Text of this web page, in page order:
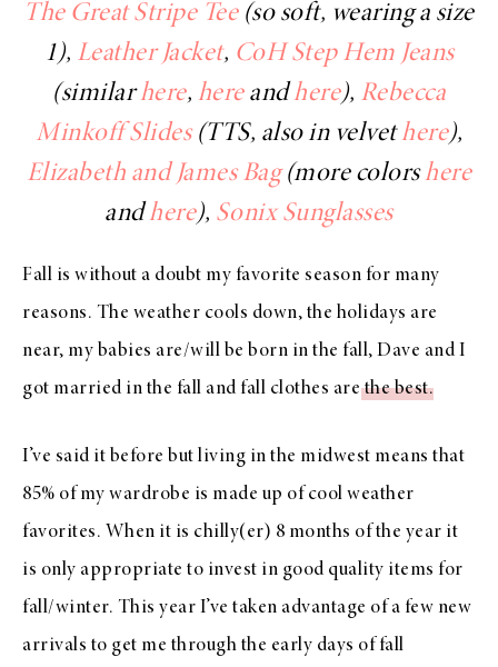
The Great Stripe Tee(so soft, wearing a size
1), Leather Jacket, CoH Step Hem Jeans
(similarhere, hereandhere), Rebecca
Minkoff Slides(TTS, also in velvethere),
Elizabeth and James Bag(more colorshere
andhere), Sonix Sunglasses
Fall is without a doubt my favorite season for many
reasons. The weather cools down, the holidays are
near, my babies are/will be born in the fall, Dave and I
got married in the fall and fall clothes arethe best.
I’ve said it before but living in the midwest means that
85% of my wardrobe is made up of cool weather
favorites. When it is chilly(er) 8 months of the year it
is only appropriate to invest in good quality items for
fall/winter. This year I’ve taken advantage of a few new
arrivals to get me through the early days of fall